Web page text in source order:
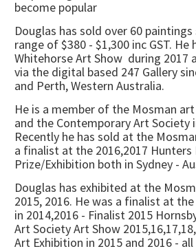
become popular
Douglas has sold over 60
range of $380 - $1,300 inc GST.
Whitehorse Art Show during 2017
via the digital based 247 Gallery
and Perth, Western Australia.
He is a member of the Mosman
and the Contemporary Art Society
Recently he has sold at the
a finalist at the 2016,2017 Hunters
Prize/Exhibition both in Sydney -
Douglas has exhibited at the
2015, 2016. He was a finalist at
in 2014,2016 - Finalist 2015
Art Society Art Show
Art Exhibition in 2015 and 2016 -